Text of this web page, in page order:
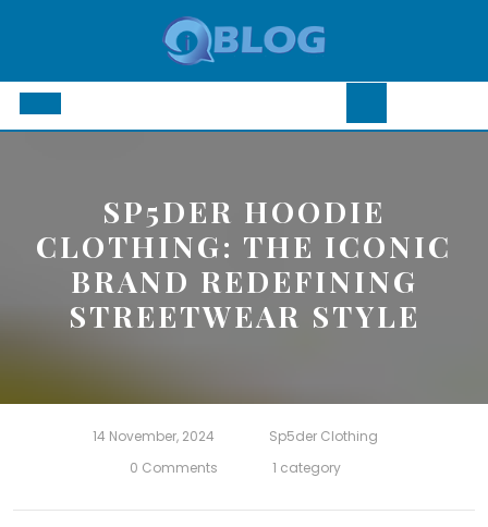
Open
SP5DER HOODIE
CLOTHING: THE ICONIC
BRAND REDEFINING
STREETWEAR STYLE
14 November, 2024
Sp5der Clothing
0 Comments
1 category